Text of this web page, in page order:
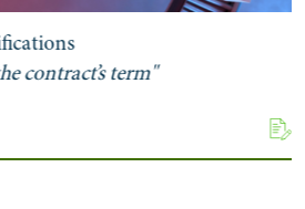
contract’s term"